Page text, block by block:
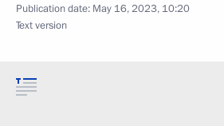
Publication date: May 16, 2023, 10:20
Text version